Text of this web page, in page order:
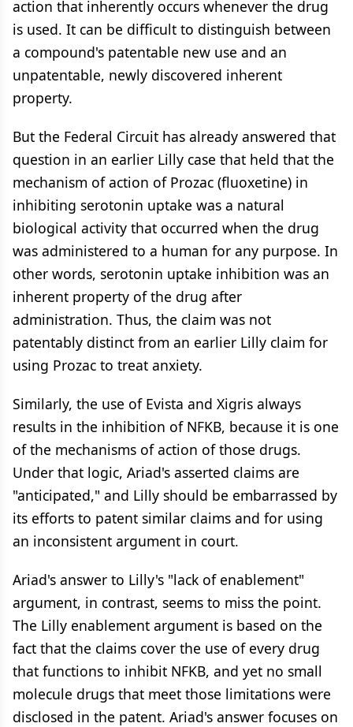
action that inherently occurs whenever the drug
is used. It can be difficult to distinguish between
a compound's patentable new use and an
unpatentable, newly discovered inherent
property.
But the Federal Circuit has already answered that
question in an earlier Lilly case that held that the
mechanism of action of Prozac (fluoxetine) in
inhibiting serotonin uptake was a natural
biological activity that occurred when the drug
was administered to a human for any purpose. In
other words, serotonin uptake inhibition was an
inherent property of the drug after
administration. Thus, the claim was not
patentably distinct from an earlier Lilly claim for
using Prozac to treat anxiety.
Similarly, the use of Evista and Xigris always
results in the inhibition of NFKB, because it is one
of the mechanisms of action of those drugs.
Under that logic, Ariad's asserted claims are
"anticipated," and Lilly should be embarrassed by
its efforts to patent similar claims and for using
an inconsistent argument in court.
Ariad's answer to Lilly's "lack of enablement"
argument, in contrast, seems to miss the point.
The Lilly enablement argument is based on the
fact that the claims cover the use of every drug
that functions to inhibit NFKB, and yet no small
molecule drugs that meet those limitations were
disclosed in the patent. Ariad's answer focuses on